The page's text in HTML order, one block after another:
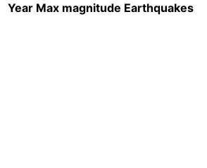
Year Max magnitude Earthquakes